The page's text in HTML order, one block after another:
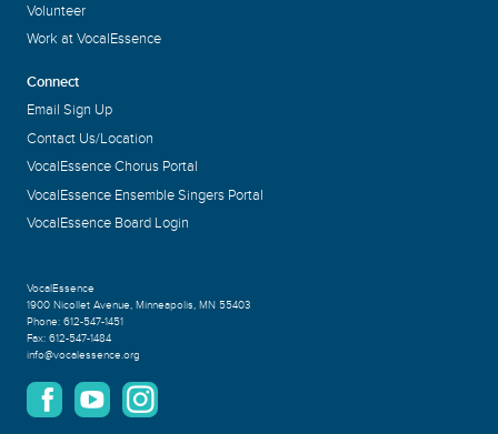
Volunteer
Work at VocalEssence
Connect
Email Sign Up
Contact Us/Location
VocalEssence Chorus Portal
VocalEssence Ensemble Singers Portal
VocalEssence Board Login
VocalEssence
1900 Nicollet Avenue, Minneapolis, MN 55403
Phone: 612-547-1451
Fax: 612-547-1484
info@vocalessence.org